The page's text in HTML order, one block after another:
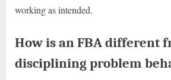
working as intended.
How is an FBA different
disciplining problem